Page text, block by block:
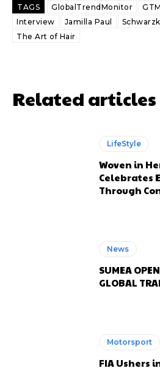
TAGS GlobalTrendMonitor GTM
Interview
Jamilla Paul
The Art of Hair
Related articles
LifeStyle
Woven in
Celebrates
Through
News
SUMEA
GLOBAL
Motorsport
FIA Ushers